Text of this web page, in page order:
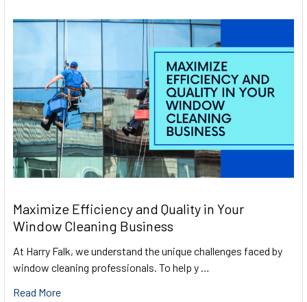
Maximize Efficiency and Quality in Your
Window Cleaning Business
At Harry Falk, we understand the unique challenges faced by
window cleaning professionals. To help y …
Read More